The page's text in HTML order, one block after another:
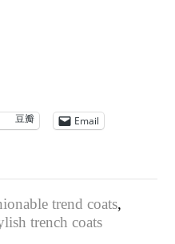
豆瓣 Email
trend coats,
trench coats